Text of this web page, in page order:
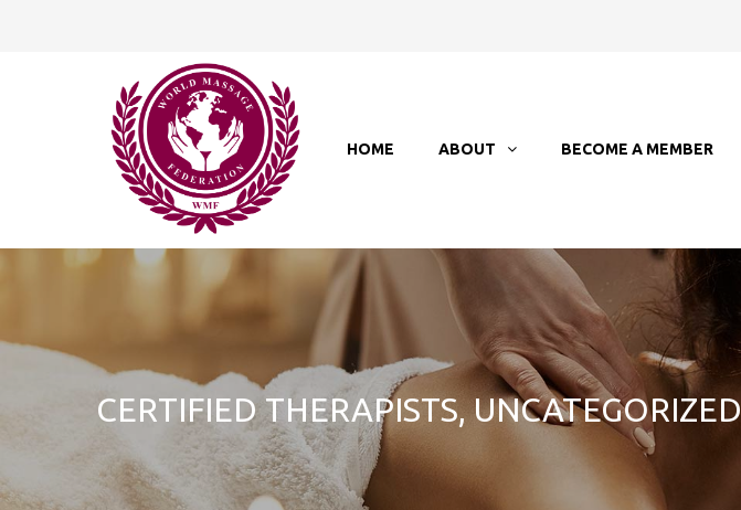
HOME ABOUT BECOME A MEMBER
CERTIFIED THERAPISTS, UNCATEGORIZED